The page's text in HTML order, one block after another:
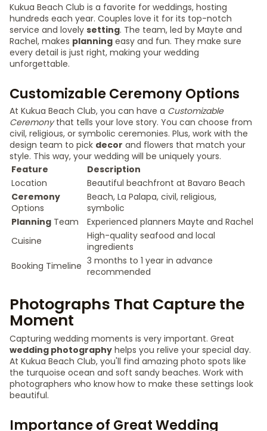
Kukua Beach Club is a favorite for weddings, hosting
hundreds each year. Couples love it for its top-notch
service and lovely setting. The team, led by Mayte and
Rachel, makes planning easy and fun. They make sure
every detail is just right, making your wedding
unforgettable.
Customizable Ceremony Options
At Kukua Beach Club, you can have a Customizable
Ceremonythat tells your love story. You can choose from
civil, religious, or symbolic ceremonies. Plus, work with the
design team to pick decor and flowers that match your
style. This way, your wedding will be uniquely yours.
Feature
Description
Location
Beautiful beachfront at Bavaro Beach
Ceremony
Options
Beach, La Palapa, civil, religious,
symbolic
Planning Team
Experienced planners Mayte and Rachel
Cuisine
High-quality seafood and local
ingredients
Booking Timeline 3 months to 1 year in advance
recommended
Photographs That Capture the
Moment
Capturing wedding moments is very important. Great
wedding photography helps you relive your special day.
At Kukua Beach Club, you'll find amazing photo spots like
the turquoise ocean and soft sandy beaches. Work with
photographers who know how to make these settings look
beautiful.
Importance of Great Wedding